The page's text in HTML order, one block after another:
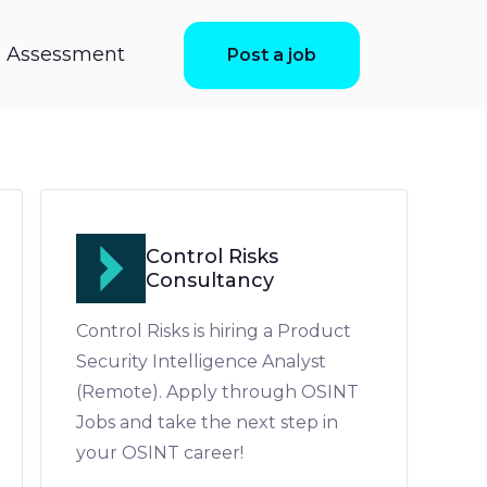
Assessment Post a job
Control Risks
Consultancy
Control Risks is hiring a Product
Security Intelligence Analyst
(Remote). Apply through OSINT
Jobs and take the next step in
your OSINT career!